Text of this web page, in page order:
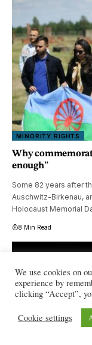
MINORITY RIGHTS
Why
enough”
Some 82 years after
Auschwitz-Birkenau,
Holocaust Memorial
8 Min Read
We use cookies on
experience by
clicking “Accept”,
Cookie settings